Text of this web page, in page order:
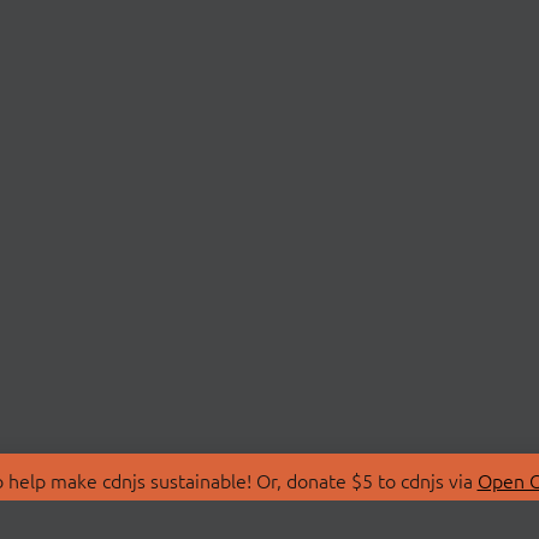
make cdnjs sustainable! Or, donate $5 to cdnjs via Open